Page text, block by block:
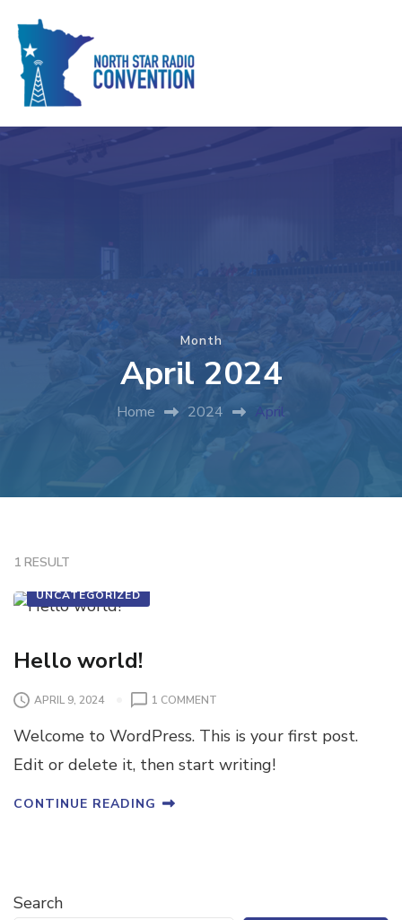
Month
April 2024
Home 2024 April
1 RESULT
UNCATEGORIZED
Hello world!
APRIL 9, 2024 1 COMMENT
Welcome to WordPress. This is your first post.
Edit or delete it, then start writing!
CONTINUE READING
Search